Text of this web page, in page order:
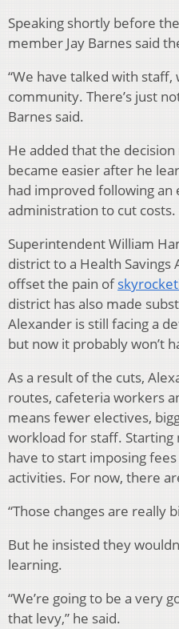
Speaking shortly before
member Jay Barnes said
“We have talked with staff,
community. There’s just
Barnes said.
He added that the
became easier after he
had improved following
administration to cut costs.
Superintendent William
district to a Health Savings
offset the pain of
district has also made
Alexander is still facing a
but now it probably won’t
As a result of the cuts,
routes, cafeteria workers
means fewer electives,
workload for staff.
have to start imposing
activities. For now, there
“Those changes are really
But he insisted they
learning.
“We’re going to be a very
that levy,” he said.